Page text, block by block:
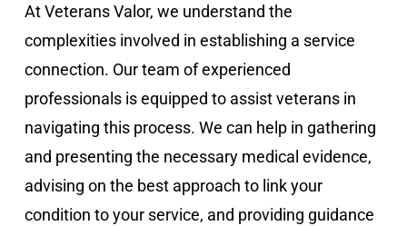
At Veterans Valor, we understand the
complexities involved in establishing a service
connection. Our team of experienced
professionals is equipped to assist veterans in
navigating this process. We can help in gathering
and presenting the necessary medical evidence,
advising on the best approach to link your
condition to your service, and providing guidance